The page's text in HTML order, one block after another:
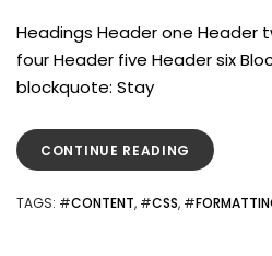
Headings Header one Header
four Header five Header six
blockquote: Stay
CONTINUE READING “MARKUP:
HTML
TAGS: #CONTENT, #CSS, #